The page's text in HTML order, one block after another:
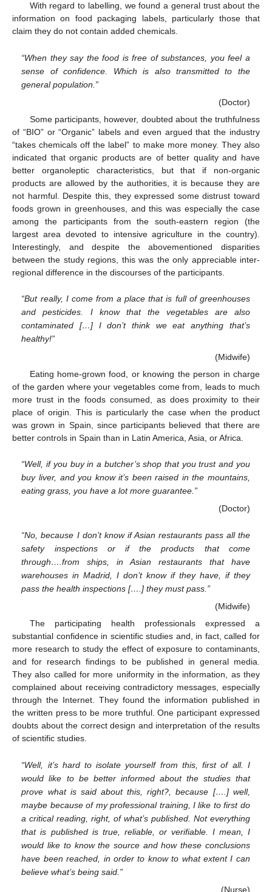
With regard to labelling, we found a general trust about the
information on food packaging labels, particularly those that
claim they do not contain added chemicals.
“When they say the food is free of substances, you feel a
sense of confidence. Which is also transmitted to the
general population.”
(Doctor)
Some participants, however, doubted about the truthfulness
of “BIO” or “Organic” labels and even argued that the industry
“takes chemicals off the label” to make more money. They also
indicated that organic products are of better quality and have
better organoleptic characteristics, but that if non-organic
products are allowed by the authorities, it is because they are
not harmful. Despite this, they expressed some distrust toward
foods grown in greenhouses, and this was especially the case
among the participants from the south-eastern region (the
largest area devoted to intensive agriculture in the country).
Interestingly, and despite the abovementioned disparities
between the study regions, this was the only appreciable inter-
regional difference in the discourses of the participants.
“But really, I come from a place that is full of greenhouses
and pesticides. I know that the vegetables are also
contaminated […] I don’t think we eat anything that’s
healthy!”
(Midwife)
Eating home-grown food, or knowing the person in charge
of the garden where your vegetables come from, leads to much
more trust in the foods consumed, as does proximity to their
place of origin. This is particularly the case when the product
was grown in Spain, since participants believed that there are
better controls in Spain than in Latin America, Asia, or Africa.
“Well, if you buy in a butcher’s shop that you trust and you
buy liver, and you know it’s been raised in the mountains,
eating grass, you have a lot more guarantee.”
(Doctor)
“No, because I don’t know if Asian restaurants pass all the
safety inspections or if the products that come
through….from ships, in Asian restaurants that have
warehouses in Madrid, I don’t know if they have, if they
pass the health inspections [….] they must pass.”
(Midwife)
The participating health professionals expressed a
substantial confidence in scientific studies and, in fact, called for
more research to study the effect of exposure to contaminants,
and for research findings to be published in general media.
They also called for more uniformity in the information, as they
complained about receiving contradictory messages, especially
through the Internet. They found the information published in
the written press to be more truthful. One participant expressed
doubts about the correct design and interpretation of the results
of scientific studies.
“Well, it’s hard to isolate yourself from this, first of all. I
would like to be better informed about the studies that
prove what is said about this, right?, because [….] well,
maybe because of my professional training, I like to first do
a critical reading, right, of what’s published. Not everything
that is published is true, reliable, or verifiable. I mean, I
would like to know the source and how these conclusions
have been reached, in order to know to what extent I can
believe what’s being said.”
(Nurse)
11. May
12. May
13. May
14. May
15. May
16. May
17. May
18. May
19. May
21. May
22. May
23. May
24. May
25. May
26. May
27. May
28. May
29. May
31. May
1. Jun
2. Jun
3. Jun
4. Jun
5. Jun
6. Jun
7. Jun
8. Jun
10. Jun
11. Jun
12. Jun
13. Jun
14. Jun
15. Jun
16. Jun
17. Jun
18. Jun
20. Jun
21. Jun
22. Jun
23. Jun
24. Jun
25. Jun
26. Jun
27. Jun
28. Jun
30. Jun
10. Jul
11. Jul
12. Jul
13. Jul
14. Jul
15. Jul
16. Jul
17. Jul
18. Jul
20. Jul
21. Jul
22. Jul
23. Jul
24. Jul
25. Jul
26. Jul
27. Jul
28. Jul
30. Jul
31. Jul
1. Aug
2. Aug
3. Aug
4. Aug
5. Aug
6. Aug
7. Aug